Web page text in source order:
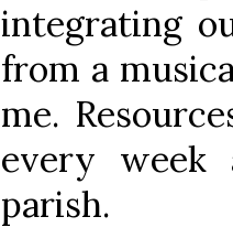
integrating
from a
me.
every week
parish.